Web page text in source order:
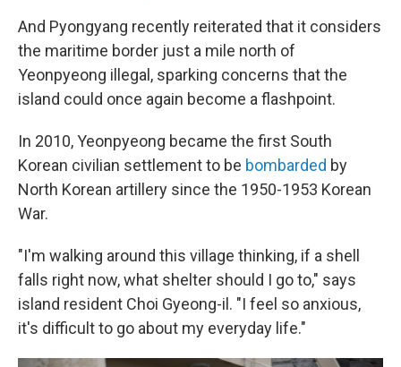
And Pyongyang recently reiterated that it considers
the maritime border just a mile north of
Yeonpyeong illegal, sparking concerns that the
island could once again become a flashpoint.
In 2010, Yeonpyeong became the first South
Korean civilian settlement to be bombarded by
North Korean artillery since the 1950-1953 Korean
War.
"I'm walking around this village thinking, if a shell
falls right now, what shelter should I go to," says
island resident Choi Gyeong-il. "I feel so anxious,
it's difficult to go about my everyday life."